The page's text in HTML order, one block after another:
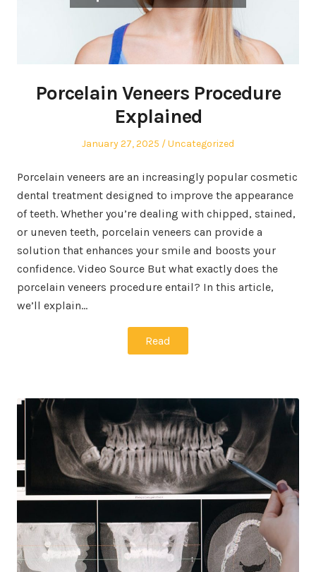
Porcelain Veneers Procedure
Explained
Posted
January 27, 2025
Posted
Uncategorized
Porcelain veneers are an increasingly popular cosmetic
dental treatment designed to improve the appearance
of teeth. Whether you’re dealing with chipped, stained,
or uneven teeth, porcelain veneers can provide a
solution that enhances your smile and boosts your
confidence. Video Source But what exactly does the
porcelain veneers procedure entail? In this article,
we’ll explain…
Read